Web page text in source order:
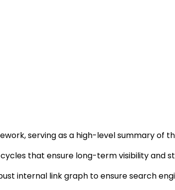
serving as a high-level summary of
that ensure long-term visibility and
internal link graph to ensure search